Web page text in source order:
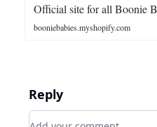
Official site for all Boonie
booniebabies.myshopify.com
Reply
Add your comment